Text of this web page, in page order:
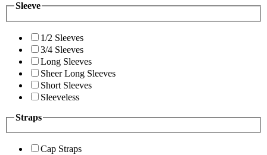
Sleeve
1/2 Sleeves
3/4 Sleeves
Long Sleeves
Sheer Long Sleeves
Short Sleeves
Sleeveless
Straps
Cap Straps